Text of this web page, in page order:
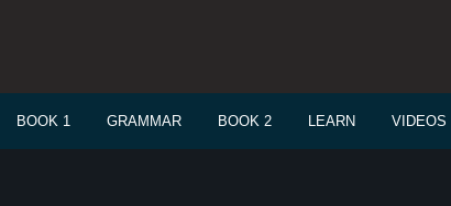
BOOK 1 GRAMMAR BOOK 2 LEARN VIDEOS